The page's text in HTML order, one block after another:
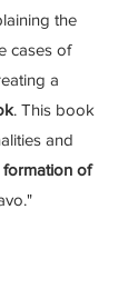
the
cases of
a
. This book
and
formation of